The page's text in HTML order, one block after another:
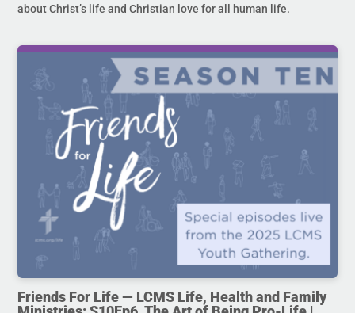
about Christ’s life and Christian love for all human life.
Friends For Life — LCMS Life, Health and Family